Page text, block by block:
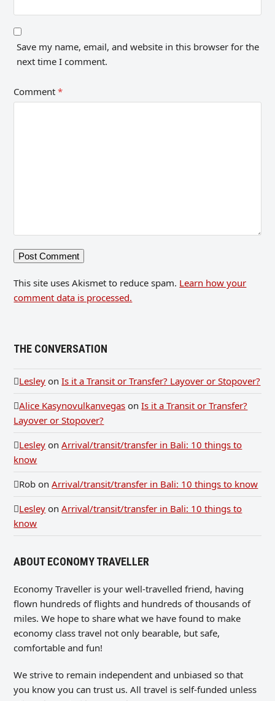
Save my name, email, and website in this browser for the
next time I comment.
Comment*
This site uses Akismet to reduce spam. Learn how your
comment data is processed.
THE CONVERSATION
Lesley onIs it a Transit or Transfer? Layover or Stopover?
Alice Kasynovulkanvegas onIs it a Transit or Transfer?
Layover or Stopover?
Lesley onArrival/transit/transfer in Bali: 10 things to
know
Rob onArrival/transit/transfer in Bali: 10 things to know
Lesley onArrival/transit/transfer in Bali: 10 things to
know
ABOUT ECONOMY TRAVELLER
Economy Traveller is your well-travelled friend, having
flown hundreds of flights and hundreds of thousands of
miles. We hope to share what we have found to make
economy class travel not only bearable, but safe,
comfortable and fun!
We strive to remain independent and unbiased so that
you know you can trust us. All travel is self-funded unless